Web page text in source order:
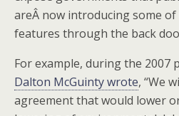
areÂ now introducing some
features through the back
For example, during the 2007
Dalton McGuinty wrote, “We
agreement that would lower